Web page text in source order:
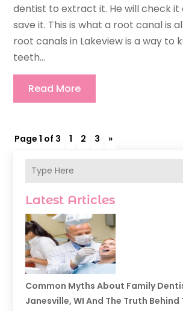
Latest Articles
Common Myths About Family
Janesville, WI And The Truth Behind
dentist to extract it. He will check it
save it. This is what a root canal is
root canals in Lakeview is a way to
teeth...
Read More
Page 1 of 3 1 2 3 »